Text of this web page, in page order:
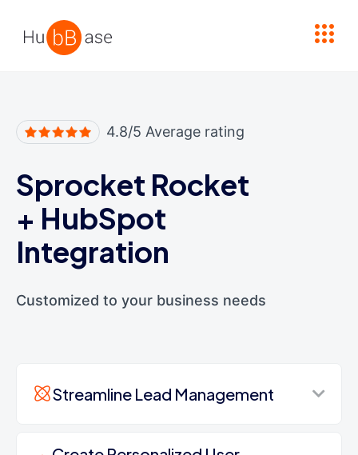
4.8/5 Average rating
Sprocket Rocket
+ HubSpot
Integration
Customized to your business needs
Streamline Lead Management